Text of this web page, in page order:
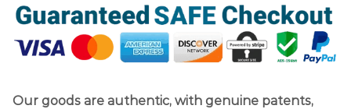
Our goods are authentic, with genuine patents,